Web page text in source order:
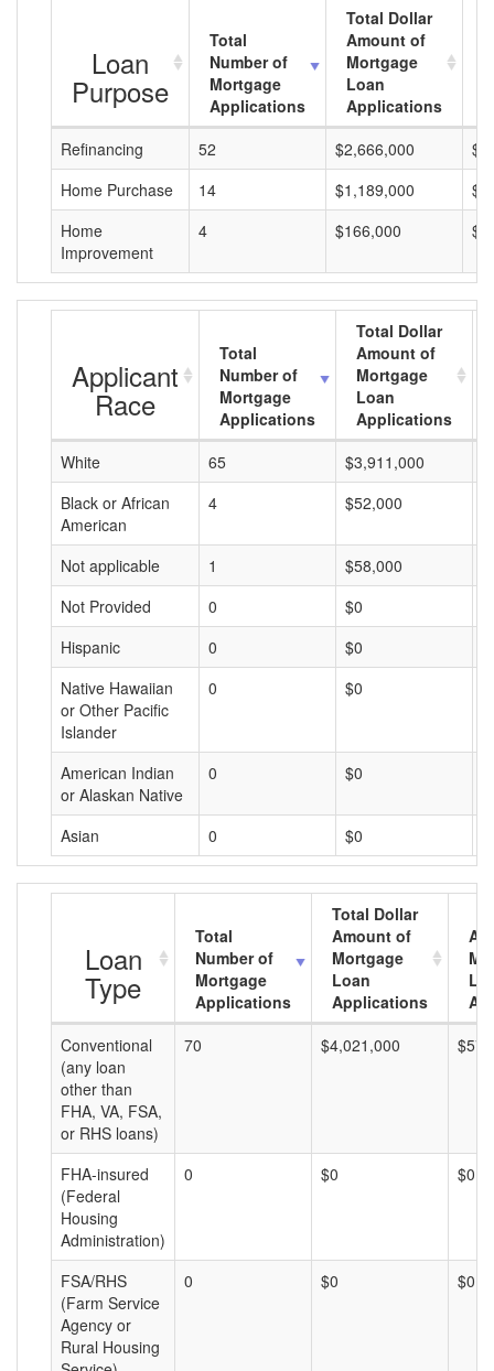
Loan
Purpose
Total
Number of
Mortgage
Applications
Total Dollar
Amount of
Mortgage
Loan
Applications
Refinancing
52 $2,666,000
Home Purchase
14 $1,189,000
Home
Improvement
4 $166,000
Applicant
Race
Total
Number of
Mortgage
Applications
Total Dollar
Amount of
Mortgage
Loan
Applications
White
65 $3,911,000
Black or African
American
4 $52,000
Not applicable 1 $58,000
Not Provided
0 $0
Hispanic
0 $0
Native Hawaiian
or Other Pacific
Islander
0 $0
American Indian
or Alaskan Native
0 $0
Asian 0 $0
Loan
Type
Total
Number of
Mortgage
Applications
Total Dollar
Amount of
Mortgage
Loan
Applications
Conventional
(any loan
other than
FHA, VA, FSA,
or RHS loans)
70 $4,021,000
FHA-insured
(Federal
Housing
Administration)
0 $0 $0
FSA/RHS
(Farm Service
Agency or
Rural Housing
0 $0 $0